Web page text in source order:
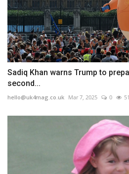
Sadiq Khan warns Trump to
second...
hello@uk4mag.co.uk Mar 7, 2025 0 51